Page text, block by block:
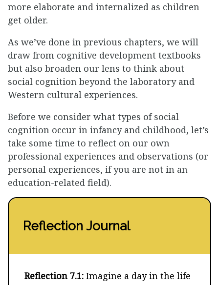
more elaborate and internalized as children
get older.
As we’ve done in previous chapters, we will
draw from cognitive development textbooks
but also broaden our lens to think about
social cognition beyond the laboratory and
Western cultural experiences.
Before we consider what types of social
cognition occur in infancy and childhood, let’s
take some time to reflect on our own
professional experiences and observations (or
personal experiences, if you are not in an
education-related field).
Reflection Journal
Reflection 7.1: Imagine a day in the life